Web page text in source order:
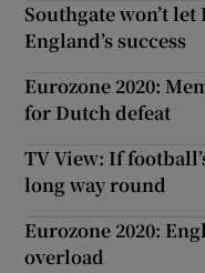
Southgate won’t
England’s success
Eurozone 2020:
for Dutch defeat
TV View: If
long way round
Eurozone 2020:
overload